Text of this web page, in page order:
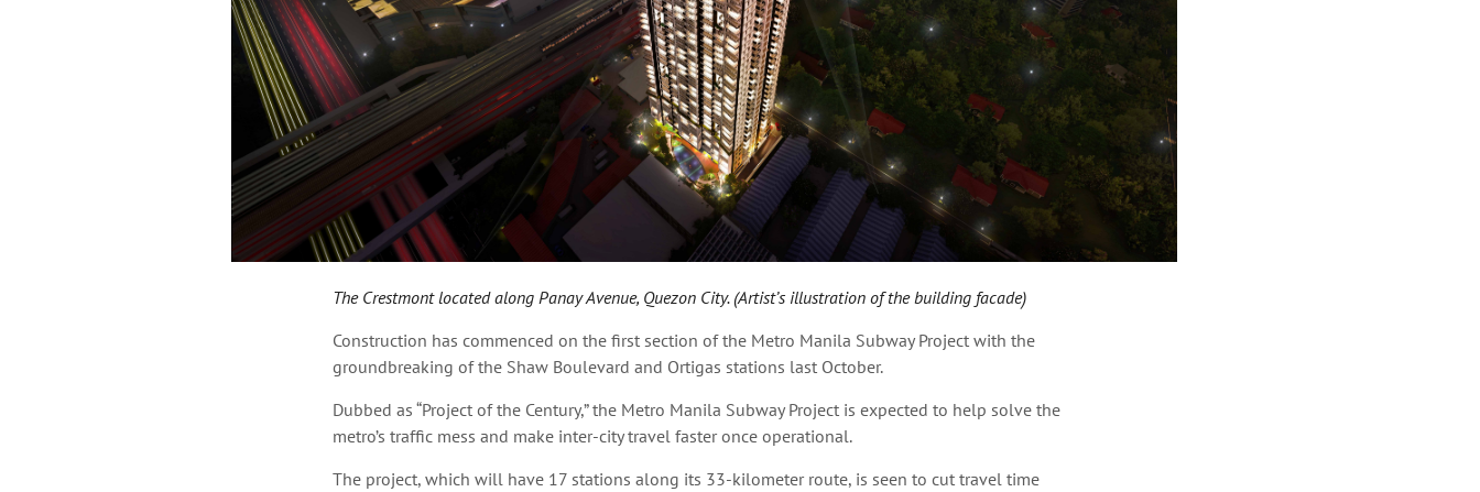
The Crestmont located along Panay Avenue, Quezon City. (Artist’s illustration of the building facade)
Construction has commenced on the first section of the Metro Manila Subway Project with the
groundbreaking of the Shaw Boulevard and Ortigas stations last October.
Dubbed as “Project of the Century,” the Metro Manila Subway Project is expected to help solve the
metro’s traffic mess and make inter-city travel faster once operational.
The project, which will have 17 stations along its 33-kilometer route, is seen to cut travel time